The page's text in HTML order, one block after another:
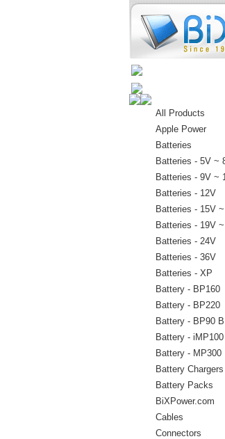
All Products
Apple Power
Batteries
Batteries - 5V ~
Batteries - 9V ~
Batteries - 12V
Batteries - 15V
Batteries - 19V
Batteries - 24V
Batteries - 36V
Batteries - XP
Battery - BP160
Battery - BP220
Battery - BP90
Battery - iMP100
Battery - MP300
Battery Chargers
Battery Packs
BiXPower.com
Cables
Connectors